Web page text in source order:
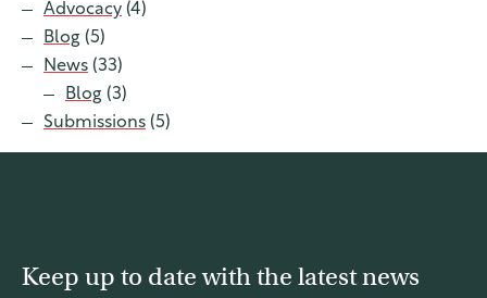
Advocacy (4)
Blog (5)
News (33)
Blog (3)
Submissions (5)
Keep up to date with the latest news